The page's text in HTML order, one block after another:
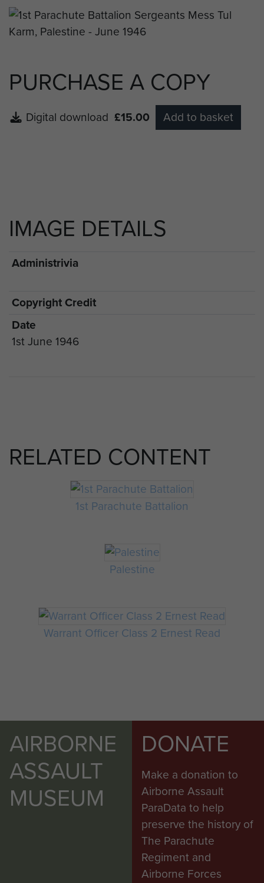
PURCHASE A COPY
Digital download £15.00 Add to basket
IMAGE DETAILS
Administrivia
Copyright Credit
Date
1st June 1946
RELATED CONTENT
1st Parachute Battalion
Palestine
Warrant Officer Class 2 Ernest Read
AIRBORNE
ASSAULT
MUSEUM
DONATE
Make a donation to
Airborne Assault
ParaData to help
preserve the history of
The Parachute
Regiment and
Airborne Forces